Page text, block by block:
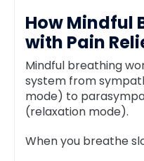
How Mindful
with Pain
Mindful breathing
system from
mode) to
(relaxation mode).
When you breathe